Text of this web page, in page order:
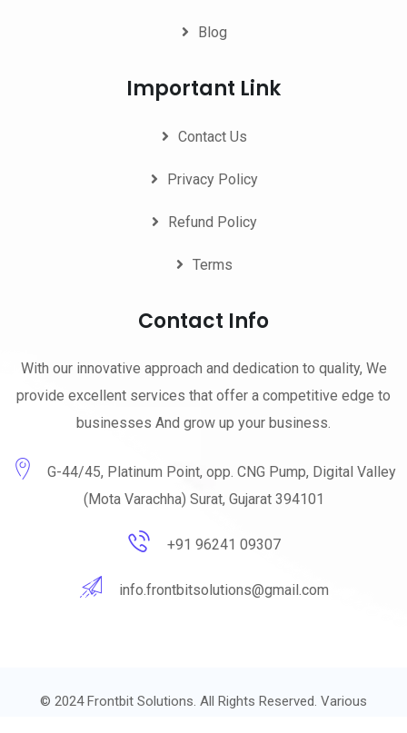
Blog
Important Link
Contact Us
Privacy Policy
Refund Policy
Terms
Contact Info
With our innovative approach and dedication to quality, We
provide excellent services that offer a competitive edge to
businesses And grow up your business.
G-44/45, Platinum Point, opp. CNG Pump, Digital Valley
(Mota Varachha) Surat, Gujarat 394101
+91 96241 09307
info.frontbitsolutions@gmail.com
© 2024Frontbit Solutions. All Rights Reserved. Various